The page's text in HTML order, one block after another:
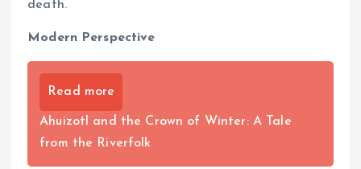
death.
Modern Perspective
Read more
Ahuizotl and the Crown of Winter: A Tale
from the Riverfolk